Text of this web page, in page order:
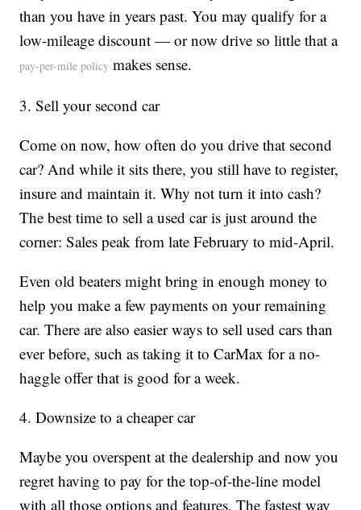
than you have in years past. You may qualify for a
low-mileage discount — or now drive so little that a
pay-per-mile policy makes sense.
3. Sell your second car
Come on now, how often do you drive that second
car? And while it sits there, you still have to register,
insure and maintain it. Why not turn it into cash?
The best time to sell a used car is just around the
corner: Sales peak from late February to mid-April.
Even old beaters might bring in enough money to
help you make a few payments on your remaining
car. There are also easier ways to sell used cars than
ever before, such as taking it to CarMax for a no-
haggle offer that is good for a week.
4. Downsize to a cheaper car
Maybe you overspent at the dealership and now you
regret having to pay for the top-of-the-line model
with all those options and features. The fastest way